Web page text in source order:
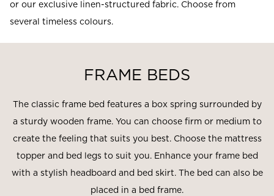
or our exclusive linen-structured fabric. Choose from
several timeless colours.
FRAME BEDS
The classic frame bed features a box spring surrounded by
a sturdy wooden frame. You can choose firm or medium to
create the feeling that suits you best. Choose the mattress
topper and bed legs to suit you. Enhance your frame bed
with a stylish headboard and bed skirt. The bed can also be
placed in a bed frame.